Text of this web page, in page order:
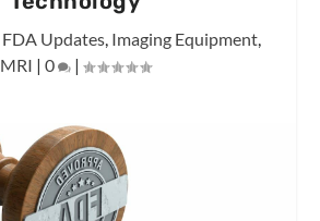
FDA Updates, Imaging Equipment,
MRI | 0 |